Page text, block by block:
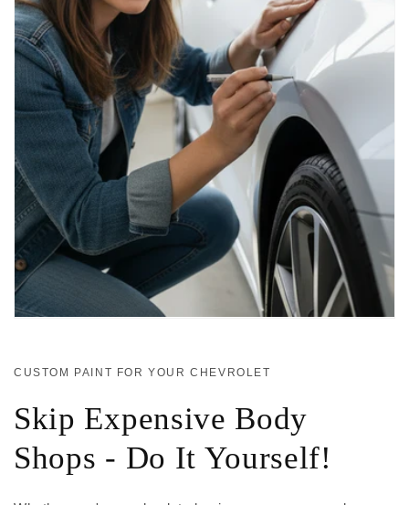
CUSTOM PAINT FOR YOUR CHEVROLET
Skip Expensive Body
Shops - Do It Yourself!